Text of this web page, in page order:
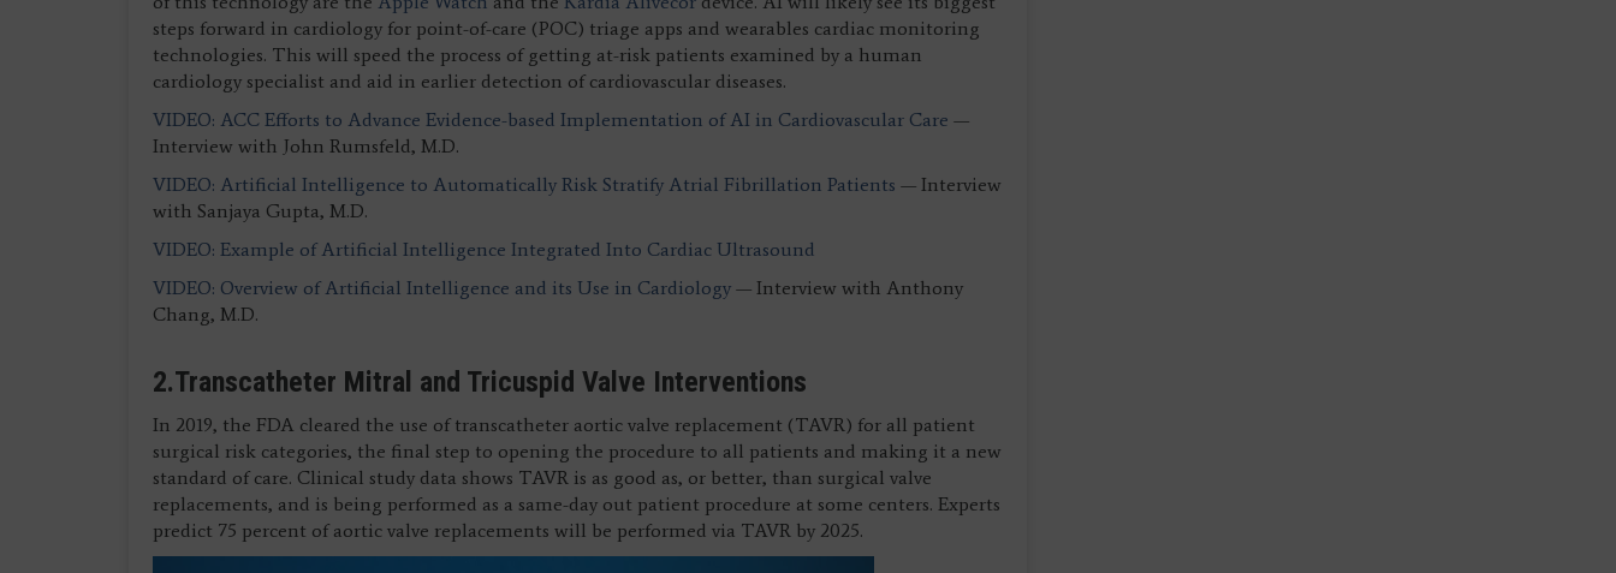
steps forward in cardiology for point-of-care (POC) triage apps and wearables cardiac monitoring
technologies. This will speed the process of getting at-risk patients examined by a human
cardiology specialist and aid in earlier detection of cardiovascular diseases.
VIDEO: ACC Efforts to Advance Evidence-based Implementation of AI in Cardiovascular Care —
Interview with John Rumsfeld, M.D.
VIDEO: Artificial Intelligence to Automatically Risk Stratify Atrial Fibrillation Patients — Interview
with Sanjaya Gupta, M.D.
VIDEO: Example of Artificial Intelligence Integrated Into Cardiac Ultrasound
VIDEO: Overview of Artificial Intelligence and its Use in Cardiology — Interview with Anthony
Chang, M.D.
2.Transcatheter Mitral and Tricuspid Valve Interventions
In 2019, the FDA cleared the use of transcatheter aortic valve replacement (TAVR) for all patient
surgical risk categories, the final step to opening the procedure to all patients and making it a new
standard of care. Clinical study data shows TAVR is as good as, or better, than surgical valve
replacements, and is being performed as a same-day out patient procedure at some centers. Experts
predict 75 percent of aortic valve replacements will be performed via TAVR by 2025.